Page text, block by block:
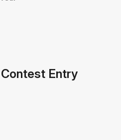
Entry